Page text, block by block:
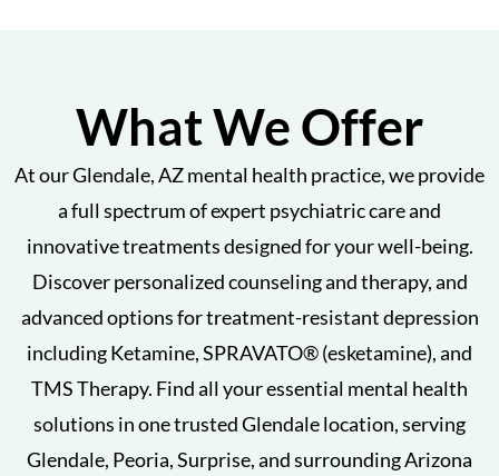
What We Offer
At our Glendale, AZ mental health practice, we provide
a full spectrum of expert psychiatric care and
innovative treatments designed for your well-being.
Discover personalized counseling and therapy, and
advanced options for treatment-resistant depression
including Ketamine, SPRAVATO® (esketamine), and
TMS Therapy. Find all your essential mental health
solutions in one trusted Glendale location, serving
Glendale, Peoria, Surprise, and surrounding Arizona